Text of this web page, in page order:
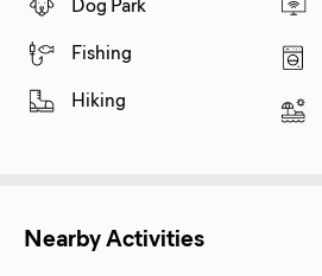
Fishing
Hiking
Nearby Activities